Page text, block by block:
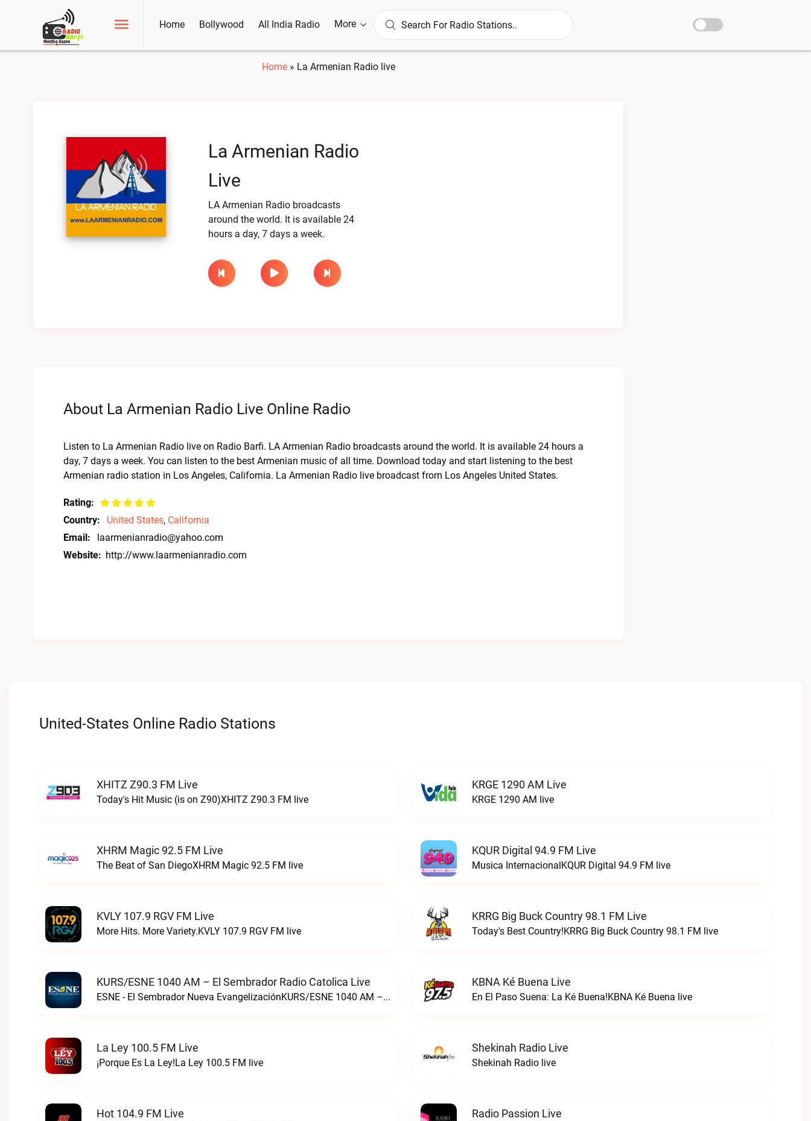
Home Bollywood All India Radio More
Home» La Armenian Radio live
La Armenian Radio
Live
LA Armenian Radio broadcasts
around the world. It is available 24
hours a day, 7 days a week.
About La Armenian Radio Live Online Radio
Listen to La Armenian Radio live on Radio Barfi. LA Armenian Radio broadcasts around the world. It is available 24 hours a
day, 7 days a week. You can listen to the best Armenian music of all time. Download today and start listening to the best
Armenian radio station in Los Angeles, California. La Armenian Radio live broadcast from Los Angeles United States.
Rating:
Country:
United States, California
Email:
laarmenianradio@yahoo.com
Website: http://www.laarmenianradio.com
United-States Online Radio Stations
XHITZ Z90.3 FM Live
Today's Hit Music (is on Z90)XHITZ Z90.3 FM live
KRGE 1290 AM Live
KRGE 1290 AM live
XHRM Magic 92.5 FM Live
The Beat of San DiegoXHRM Magic 92.5 FM live
KQUR Digital 94.9 FM Live
Musica InternacionalKQUR Digital 94.9 FM live
KVLY 107.9 RGV FM Live
More Hits. More Variety.KVLY 107.9 RGV FM live
KRRG Big Buck Country 98.1 FM Live
Today's Best Country!KRRG Big Buck Country 98.1 FM live
KURS/ESNE 1040 AM – El Sembrador Radio Catolica Live
ESNE - El Sembrador Nueva EvangelizaciónKURS/ESNE 1040 AM – El Sembrador Radio Catolica live
KBNA Ké Buena Live
En El Paso Suena: La Ké Buena!KBNA Ké Buena live
La Ley 100.5 FM Live
¡Porque Es La Ley!La Ley 100.5 FM live
Shekinah Radio Live
Shekinah Radio live
Hot 104.9 FM Live Radio Passion Live